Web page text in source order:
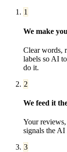
1
We make
Clear words,
labels so AI
do it.
2
We feed it
Your
signals the AI
3